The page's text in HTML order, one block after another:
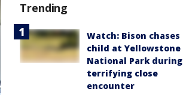
Trending
Watch: Bison chases
child at Yellowstone
National Park during
terrifying close
encounter